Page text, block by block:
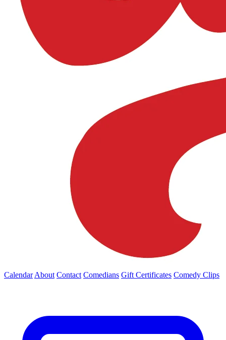
Calendar About Contact Comedians Gift Certificates Comedy Clips